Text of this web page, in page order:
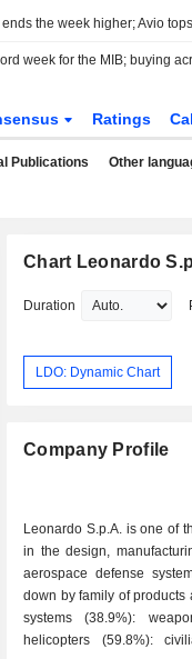
Ratings
Publications Other
Chart Leonardo
Duration
LDO: Dynamic Chart
Company Profile
Leonardo S.p.A. is one of
in the design,
aerospace defense
down by family of products as
systems (38.9%):
helicopters (59.8%):